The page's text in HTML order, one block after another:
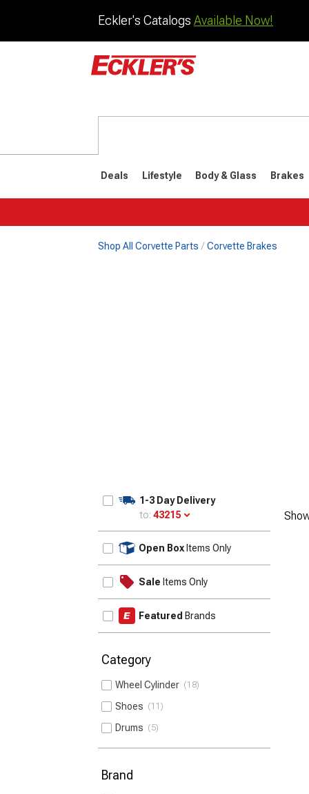
Eckler's Catalogs Available Now!
Deals Lifestyle Body & Glass Brakes
Shop All Corvette Parts Corvette Brakes
1-3 Day Delivery
to: 43215
Open Box Items Only
Sale Items Only
Featured Brands
Category
Wheel Cylinder 18
Shoes 11
Drums 5
Brand